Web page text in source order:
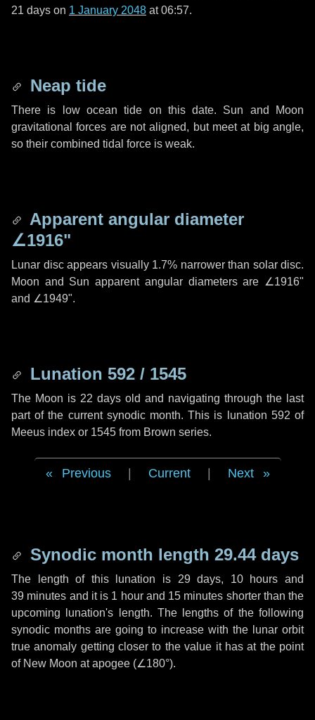
21 days on 1 January 2048 at 06:57.
Neap tide
There is low ocean tide on this date. Sun and Moon
gravitational forces are not aligned, but meet at big angle,
so their combined tidal force is weak.
Apparent angular diameter
∠1916"
Lunar disc appears visually 1.7% narrower than solar disc.
Moon and Sun apparent angular diameters are ∠1916"
and ∠1949".
Lunation 592 / 1545
The Moon is 22 days old and navigating through the last
part of the current synodic month. This is lunation 592 of
Meeus index or 1545 from Brown series.
Previous Current Next
Synodic month length 29.44 days
The length of this lunation is 29 days, 10 hours and
39 minutes and it is 1 hourand 15 minutes shorter than the
upcoming lunation's length. The lengths of the following
synodic months are going to increase with the lunar orbit
true anomaly getting closer to the value it has at the point
of New Moon at apogee (∠180°).